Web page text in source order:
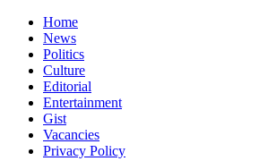
Home
News
Politics
Culture
Editorial
Entertainment
Gist
Vacancies
Privacy Policy